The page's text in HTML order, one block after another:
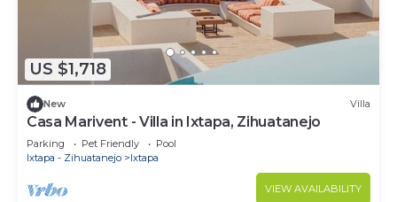
US $1,718
New Villa
Casa Marivent - Villa in Ixtapa, Zihuatanejo
Parking Pet Friendly
Pool
Ixtapa - Zihuatanejo
Ixtapa
VIEW AVAILABILITY